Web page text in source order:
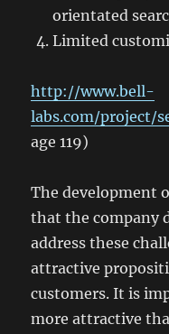
orientated
Limited
http://www.bell-
labs.com/project/
age 119)
The development
that the company
address these
attractive
customers. It is
more attractive